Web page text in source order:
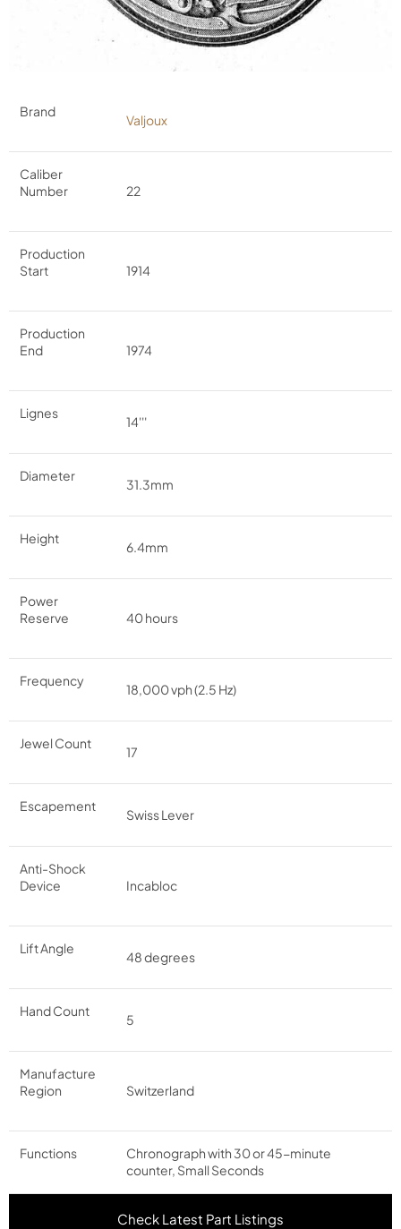
Brand
Valjoux
Caliber
Number
22
Production
Start
1914
Production
End
1974
Lignes
14'''
Diameter
31.3mm
Height
6.4mm
Power
Reserve
40 hours
Frequency
18,000 vph (2.5 Hz)
Jewel Count
17
Escapement
Swiss Lever
Anti-Shock
Device
Incabloc
Lift Angle
48 degrees
Hand Count
5
Manufacture
Region
Switzerland
Functions
Chronograph with 30 or 45-minute
counter, Small Seconds
Check Latest Part Listings